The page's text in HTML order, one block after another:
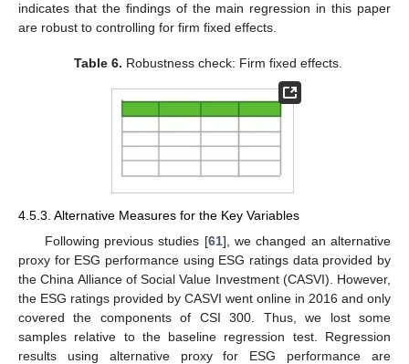
indicates that the findings of the main regression in this paper
are robust to controlling for firm fixed effects.
Table 6. Robustness check: Firm fixed effects.
4.5.3. Alternative Measures for the Key Variables
Following previous studies [61], we changed an alternative
proxy for ESG performance using ESG ratings data provided by
the China Alliance of Social Value Investment (CASVI). However,
the ESG ratings provided by CASVI went online in 2016 and only
covered the components of CSI 300. Thus, we lost some
samples relative to the baseline regression test. Regression
results using alternative proxy for ESG performance are